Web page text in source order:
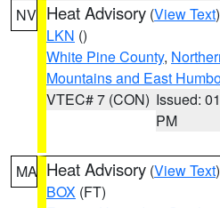
NV Heat Advisory (View Text
LKN ()
White Pine County,
Mountains and East
VTEC# 7 (CON) Issued:
PM
MA Heat Advisory (View Text
BOX (FT)